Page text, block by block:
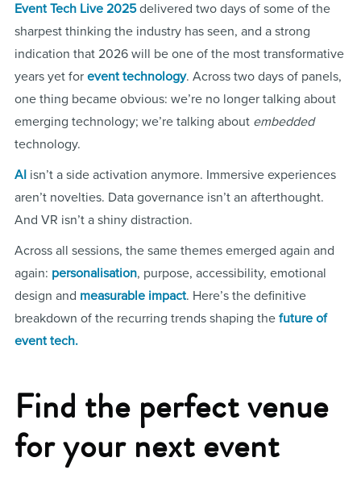
Event Tech Live 2025delivered two days of some of the
sharpest thinking the industry has seen, and a strong
indication that 2026 will be one of the most transformative
years yet for event technology. Across two days of panels,
one thing became obvious: we’re no longer talking about
emerging technology; we’re talking about embedded
technology.
AIisn’t a side activation anymore. Immersive experiences
aren’t novelties. Data governance isn’t an afterthought.
And VR isn’t a shiny distraction.
Across all sessions, the same themes emerged again and
again: personalisation, purpose, accessibility, emotional
design and measurable impact. Here’s the definitive
breakdown of the recurring trends shaping the future of
event tech.
Find the perfect venue
for your next event